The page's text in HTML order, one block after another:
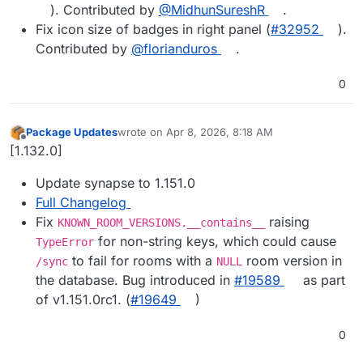
). Contributed by @​MidhunSureshR
.
Fix icon size of badges in right panel (#​32952
).
Contributed by @​florianduros .
0
Offline
Package Updateswrote on Apr 8, 2026, 8:18 AM
last edited by
[1.132.0]
Update synapse to 1.151.0
Full Changelog
Fix KNOWN_ROOM_VERSIONS.__contains__ raising
TypeError for non-string keys, which could cause
/sync to fail for rooms with a NULL
room version in
the database. Bug introduced in #​19589
as part
of v1.151.0rc1. (#​19649 )
0